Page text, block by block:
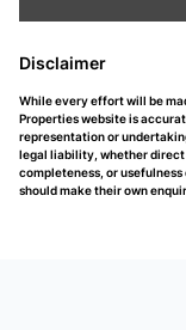
Disclaimer
While every effort will be
Properties website is
representation or
legal liability, whether
completeness, or
should make their own